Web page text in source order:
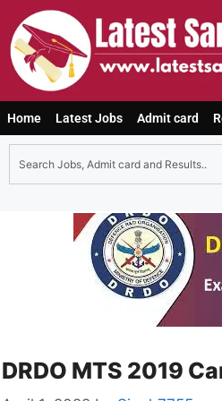
Home Latest Jobs Admit card
DRDO MTS 2019